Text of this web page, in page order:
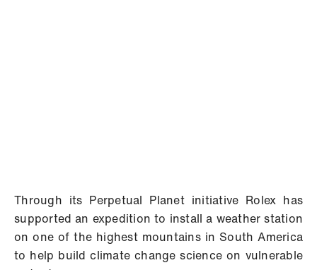
Through its Perpetual Planet initiative Rolex has
supported an expedition to install a weather station
on one of the highest mountains in South America
to help build climate change science on vulnerable